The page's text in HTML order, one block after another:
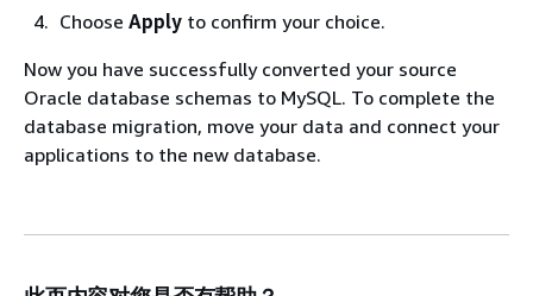
Choose Apply to confirm your choice.
Now you have successfully converted your source
Oracle database schemas to MySQL. To complete the
database migration, move your data and connect your
applications to the new database.